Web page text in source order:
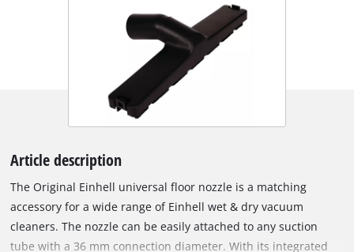
Article description
The Original Einhell universal floor nozzle is a matching
accessory for a wide range of Einhell wet & dry vacuum
cleaners. The nozzle can be easily attached to any suction
tube with a 36 mm connection diameter. With its integrated